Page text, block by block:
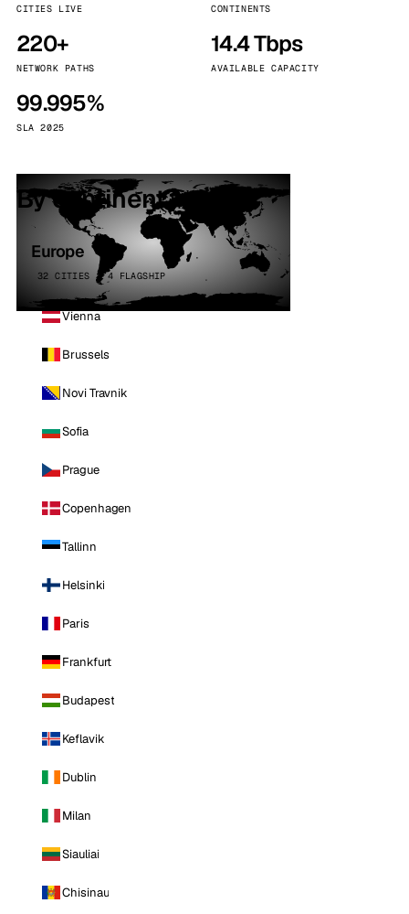
CITIES LIVE CONTINENTS
220+
NETWORK PATHS
14.4 Tbps
AVAILABLE CAPACITY
99.995%
SLA 2025
By continent
Europe
32 CITIES · 4 FLAGSHIP
Vienna
Brussels
Novi Travnik
Sofia
Prague
Copenhagen
Tallinn
Helsinki
Paris
Frankfurt
Budapest
Keflavik
Dublin
Milan
Siauliai
Chisinau